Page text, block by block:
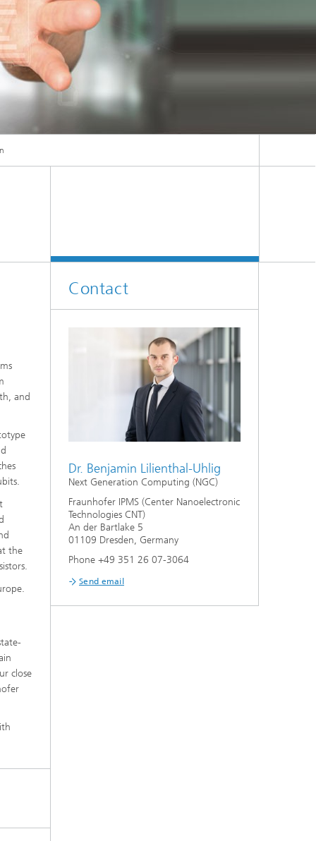
and
the
close
Contact
Dr. Benjamin Lilienthal-Uhlig
Next Generation Computing (NGC)
Fraunhofer IPMS (Center Nanoelectronic
Technologies CNT)
An der Bartlake 5
01109 Dresden, Germany
Phone +49 351 26 07-3064
Send email